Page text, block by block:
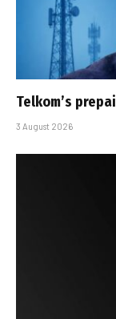
Telkom’s
3 August 2026